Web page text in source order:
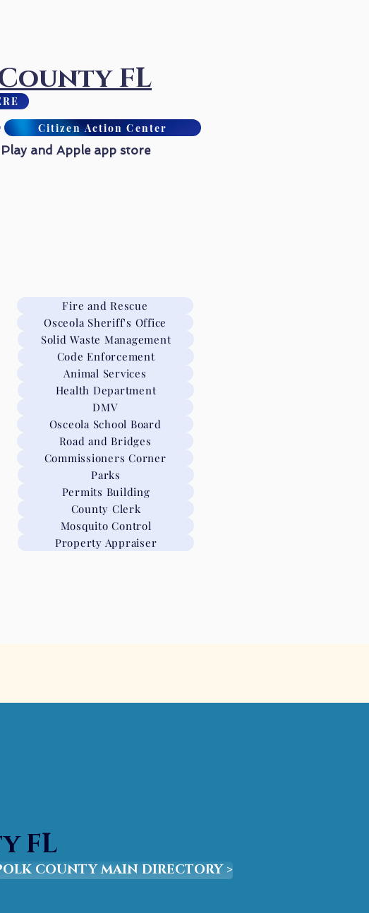
FL
and Apple app store
Citizen Action Center
Fire and Rescue
Osceola Sheriff's Office
Solid Waste Management
Code Enforcement
Animal Services
Health Department
DMV
Osceola School Board
Road and Bridges
Commissioners Corner
Parks
Permits Building
County Clerk
Mosquito Control
Property Appraiser
FL
COUNTY MAIN DIRECTORY >